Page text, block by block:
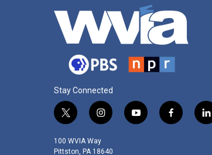
Stay Connected
t
i
i
s
y
f
l
100 WVIA Way
Pittston, PA 18640